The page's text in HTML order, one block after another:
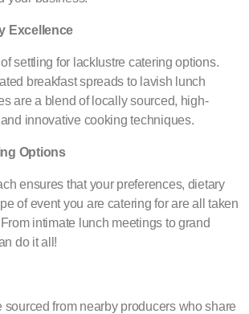
Excellence
settling for lacklustre catering options.
breakfast spreads to lavish lunch
are a blend of locally sourced, high-
innovative cooking techniques.
Options
ensures that your preferences, dietary
of event you are catering for are all taken
intimate lunch meetings to grand
do it all!
sourced from nearby producers who share